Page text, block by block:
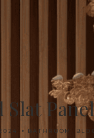
Slat
BATHROOM